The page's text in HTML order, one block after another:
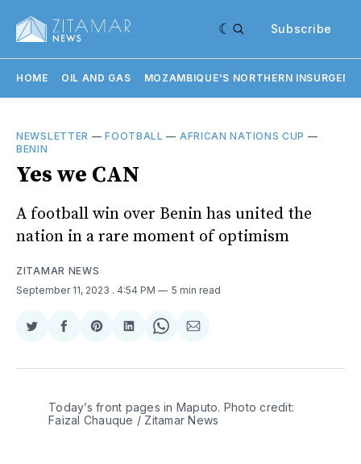
Subscribe
HOME OIL AND GAS MOZAMBIQUE'S NORTHERN
NEWSLETTER —FOOTBALL — AFRICAN NATIONS CUP —
BENIN
Yes we CAN
A football win over Benin has united the
nation in a rare moment of optimism
ZITAMAR NEWS
September 11, 2023 . 4:54 PM 5 min read
Share
Twitter
Share
Facebook
Share
Pinterest
Share
LinkedIn
Share
WhatsApp
Share
Email
Today’s front pages in Maputo. Photo credit:
Faizal Chauque / Zitamar News